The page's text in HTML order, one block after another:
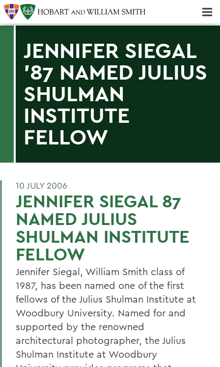
JENNIFER SIEGAL
'87 NAMED JULIUS
SHULMAN
INSTITUTE
FELLOW
10 JULY 2006
JENNIFER SIEGAL 87
NAMED JULIUS
SHULMAN INSTITUTE
FELLOW
Jennifer Siegal, William Smith class of
1987, has been named one of the first
fellows of the Julius Shulman Institute at
Woodbury University. Named for and
supported by the renowned
architectural photographer, the Julius
Shulman Institute at Woodbury